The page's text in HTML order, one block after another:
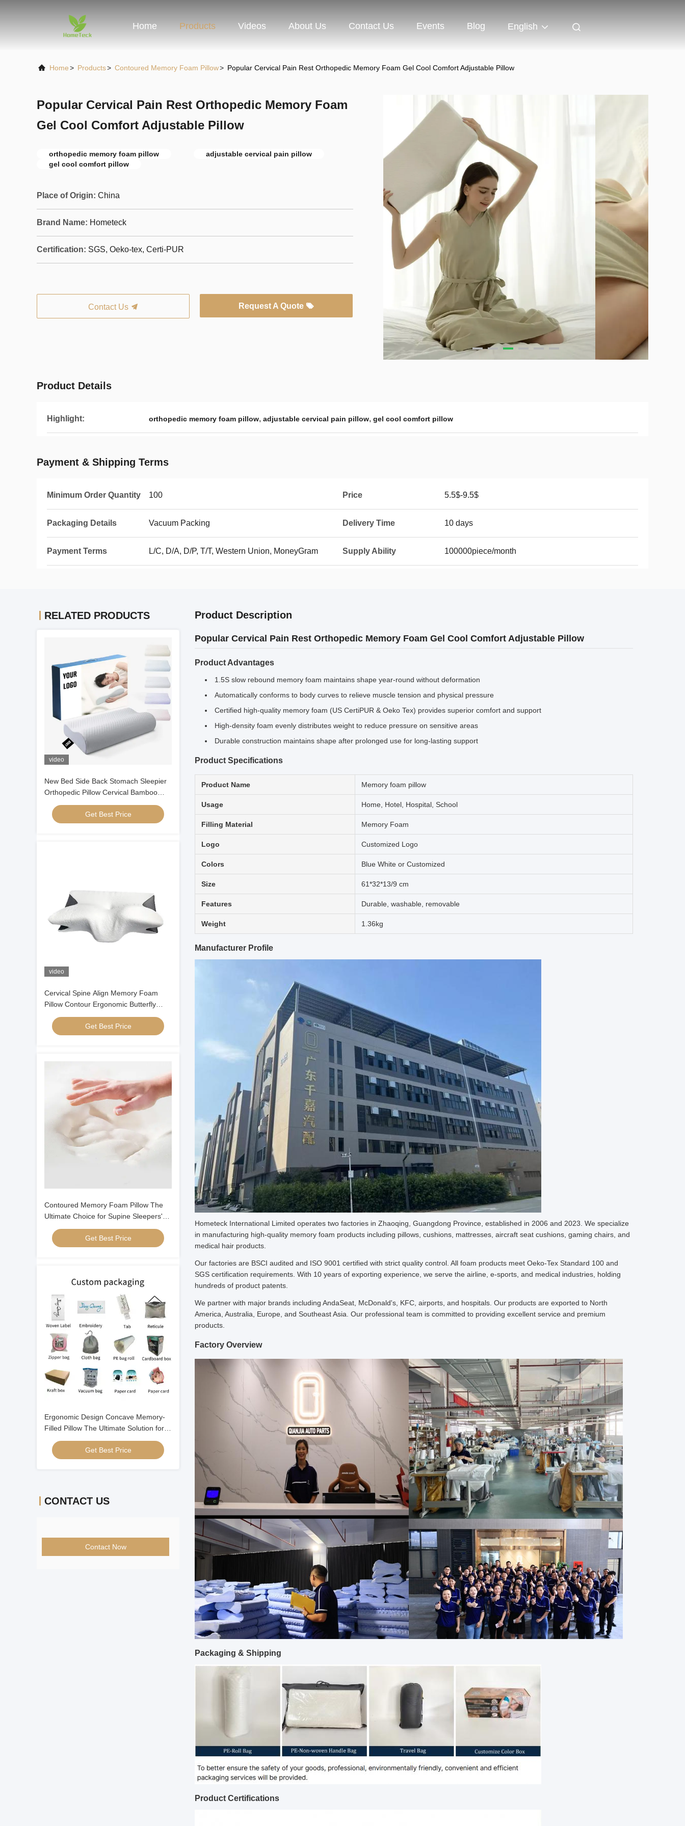
Home Products Videos About Us Contact Us Events Blog English
Home> Products> Contoured Memory Foam Pillow> Popular Cervical Pain Rest Orthopedic Memory Foam Gel Cool Comfort Adjustable Pillow
Popular Cervical Pain Rest Orthopedic Memory Foam
Gel Cool Comfort Adjustable Pillow
orthopedic memory foam pillow
adjustable cervical pain pillow
gel cool comfort pillow
Place of Origin: China
Brand Name: Hometeck
Certification: SGS, Oeko-tex, Certi-PUR
Contact Us Request A Quote
Product Details
Highlight: orthopedic memory foam pillow, adjustable cervical pain pillow, gel cool comfort pillow
Payment & Shipping Terms
Minimum Order Quantity 100 Price 5.5$-9.5$
Packaging Details Vacuum Packing Delivery Time 10 days
Payment Terms L/C, D/A, D/P, T/T, Western Union, MoneyGram Supply Ability 100000piece/month
RELATED PRODUCTS
video
New Bed Side Back Stomach Sleepier
Orthopedic Pillow Cervical Bamboo
Contour Ergonomic Memory Foam
Pillow Orthopedic Head
Get Best Price
video
Cervical Spine Align Memory Foam
Pillow Contour Ergonomic Butterfly
Shaped
Get Best Price
Contoured Memory Foam Pillow The
Ultimate Choice for Supine Sleepers'
Neck and Head Alignment
Get Best Price
Ergonomic Design Concave Memory-
Filled Pillow The Ultimate Solution for a
Good Night's Sleep
Get Best Price
CONTACT US
Contact Now
Product Description
Popular Cervical Pain Rest Orthopedic Memory Foam Gel Cool Comfort Adjustable Pillow
Product Advantages
1.5S slow rebound memory foam maintains shape year-round without deformation
Automatically conforms to body curves to relieve muscle tension and physical pressure
Certified high-quality memory foam (US CertiPUR & Oeko Tex) provides superior comfort and support
High-density foam evenly distributes weight to reduce pressure on sensitive areas
Durable construction maintains shape after prolonged use for long-lasting support
Product Specifications
Product Name Memory foam pillow
Usage Home, Hotel, Hospital, School
Filling Material Memory Foam
Logo Customized Logo
Colors Blue White or Customized
Size 61*32*13/9 cm
Features Durable, washable, removable
Weight 1.36kg
Manufacturer Profile
Hometeck International Limited operates two factories in Zhaoqing, Guangdong Province, established in 2006 and 2023. We specialize
in manufacturing high-quality memory foam products including pillows, cushions, mattresses, aircraft seat cushions, gaming chairs, and
medical hair products.
Our factories are BSCI audited and ISO 9001 certified with strict quality control. All foam products meet Oeko-Tex Standard 100 and
SGS certification requirements. With 10 years of exporting experience, we serve the airline, e-sports, and medical industries, holding
hundreds of product patents.
We partner with major brands including AndaSeat, McDonald's, KFC, airports, and hospitals. Our products are exported to North
America, Australia, Europe, and Southeast Asia. Our professional team is committed to providing excellent service and premium
products.
Factory Overview
Packaging & Shipping
Product Certifications